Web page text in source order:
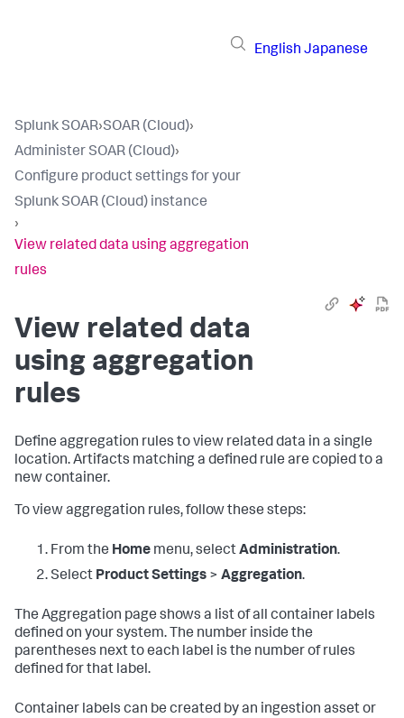
English Japanese
Splunk SOAR›SOAR (Cloud)›
Administer SOAR (Cloud)›
Configure product settings for your
Splunk SOAR (Cloud) instance
›
View related data using aggregation
rules
View related data
using aggregation
rules
Define aggregation rules to view related data in a single
location. Artifacts matching a defined rule are copied to a
new container.
To view aggregation rules, follow these steps:
From the Home menu, selectAdministration.
Select Product Settings > Aggregation.
The Aggregation page shows a list of all container labels
defined on your system. The number inside the
parentheses next to each label is the number of rules
defined for that label.
Container labels can be created by an ingestion asset or